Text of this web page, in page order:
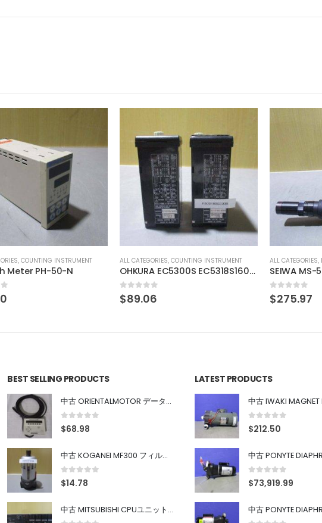
, COUNTING INSTRUMENT ALL CATEGORIES, IMAGE PROCESSING INSTRUMENT
SEIWA MS-502-F40-G02 SONY XC-HR90 SONY XC-HR90
0out of 5
$275.97
ALL CATEGORIES,
IMAC IHVA-
0out of 5
$29.63
BEST SELLING PRODUCTS
中古 ORIENTALMOTOR データ設定器 OPX-2
0 out of 5
$68.98
中古 KOGANEI MF300 フィルター
0out of 5
$14.78
中古 MITSUBISHI CPUユニット A1SJHCPU/A1SJ71UC24-R4/A1SX42/A1SX41/A1SY42/A1SY41
LATEST PRODUCTS
0 out of 5
$212.50
0 out of 5
$73,919.99